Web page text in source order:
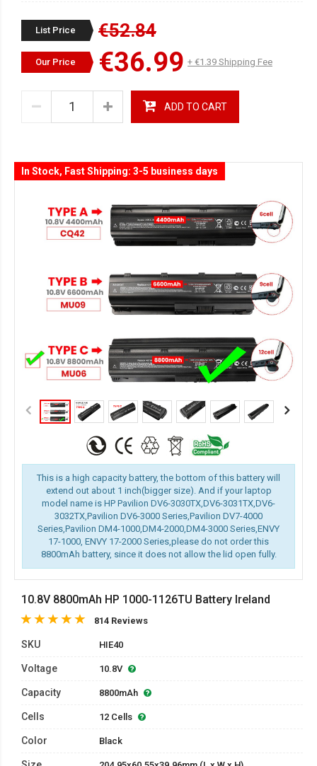
List Price €52.84
Our Price €36.99 + €1.39 Shipping Fee
ADD TO CART
This is a high capacity battery, the bottom of this battery will
extend out about 1 inch(bigger size). And if your laptop
model name is HP Pavilion DV6-3030TX,DV6-3031TX,DV6-
3032TX,Pavilion DV6-3000 Series,Pavilion DV7-4000
Series,Pavilion DM4-1000,DM4-2000,DM4-3000 Series,ENVY
17-1000, ENVY 17-2000 Series,please do not order this
8800mAh battery, since it does not allow the lid open fully.
In Stock, Fast Shipping: 3-5 business days
10.8V 8800mAh HP 1000-1126TU Battery Ireland
814 Reviews
SKU HIE40
Voltage 10.8V
Capacity 8800mAh
Cells 12 Cells
Color Black